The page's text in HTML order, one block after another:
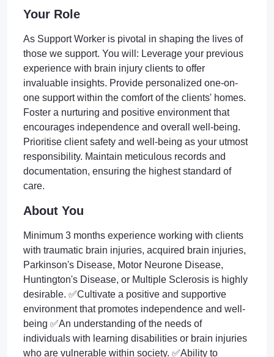
Your Role
As Support Worker is pivotal in shaping the lives of
those we support. You will: Leverage your previous
experience with brain injury clients to offer
invaluable insights. Provide personalized one-on-
one support within the comfort of the clients' homes.
Foster a nurturing and positive environment that
encourages independence and overall well-being.
Prioritise client safety and well-being as your utmost
responsibility. Maintain meticulous records and
documentation, ensuring the highest standard of
care.
About You
Minimum 3 months experience working with clients
with traumatic brain injuries, acquired brain injuries,
Parkinson's Disease, Motor Neurone Disease,
Huntington's Disease, or Multiple Sclerosis is highly
desirable. ✅Cultivate a positive and supportive
environment that promotes independence and well-
being ✅An understanding of the needs of
individuals with learning disabilities or brain injuries
who are vulnerable within society. ✅Ability to